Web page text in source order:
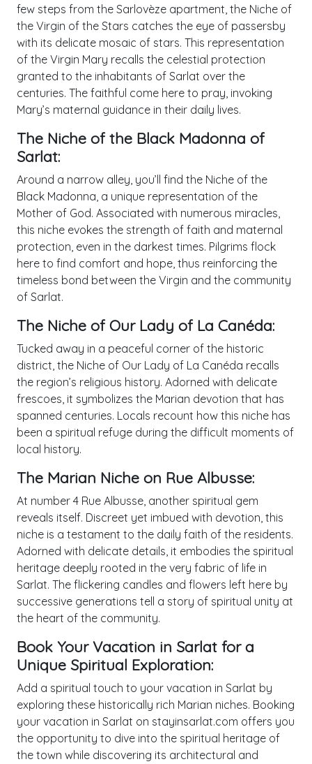
few steps from the Sarlovèze apartment, the Niche of
the Virgin of the Stars catches the eye of passersby
with its delicate mosaic of stars. This representation
of the Virgin Mary recalls the celestial protection
granted to the inhabitants of Sarlat over the
centuries. The faithful come here to pray, invoking
Mary’s maternal guidance in their daily lives.
The Niche of the Black Madonna of
Sarlat:
Around a narrow alley, you’ll find the Niche of the
Black Madonna, a unique representation of the
Mother of God. Associated with numerous miracles,
this niche evokes the strength of faith and maternal
protection, even in the darkest times. Pilgrims flock
here to find comfort and hope, thus reinforcing the
timeless bond between the Virgin and the community
of Sarlat.
The Niche of Our Lady of La Canéda:
Tucked away in a peaceful corner of the historic
district, the Niche of Our Lady of La Canéda recalls
the region’s religious history. Adorned with delicate
frescoes, it symbolizes the Marian devotion that has
spanned centuries. Locals recount how this niche has
been a spiritual refuge during the difficult moments of
local history.
The Marian Niche on Rue Albusse:
At number 4 Rue Albusse, another spiritual gem
reveals itself. Discreet yet imbued with devotion, this
niche is a testament to the daily faith of the residents.
Adorned with delicate details, it embodies the spiritual
heritage deeply rooted in the very fabric of life in
Sarlat. The flickering candles and flowers left here by
successive generations tell a story of spiritual unity at
the heart of the community.
Book Your Vacation in Sarlat for a
Unique Spiritual Exploration:
Add a spiritual touch to your vacation in Sarlat by
exploring these historically rich Marian niches. Booking
your vacation in Sarlat on stayinsarlat.com offers you
the opportunity to dive into the spiritual heritage of
the town while discovering its architectural and